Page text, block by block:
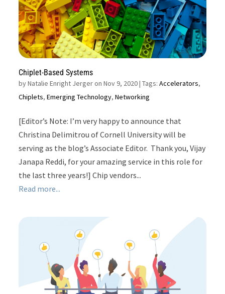
Chiplet-Based Systems
byNatalie Enright Jerger on Nov 9, 2020| Tags:Accelerators,
Chiplets,Emerging Technology,Networking
[Editor’s Note: I’m very happy to announce that
Christina Delimitrou of Cornell University will be
serving as the blog’s Associate Editor. Thank you, Vijay
Janapa Reddi, for your amazing service in this role for
the last three years!] Chip vendors...
Read more...